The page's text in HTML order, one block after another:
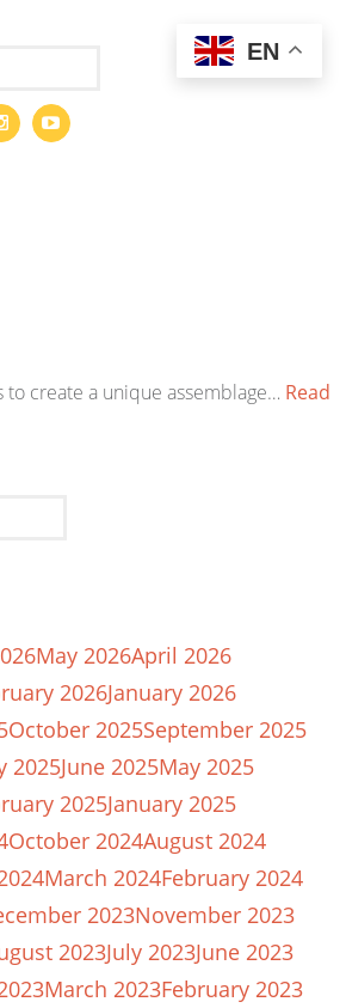
create a unique assemblage… Read
May 2026April 2026
2026January 2026
October 2025September 2025
2025June 2025May 2025
2025January 2025
October 2024August 2024
March 2024February 2024
2023November 2023
2023July 2023June 2023
March 2023February 2023
EN